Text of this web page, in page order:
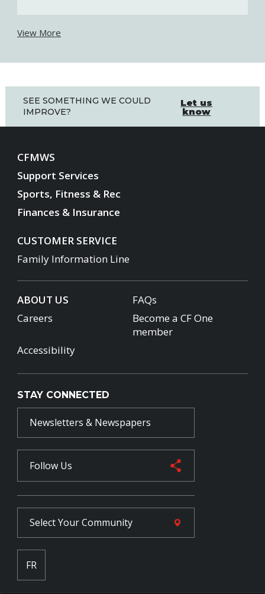
View More
SEE SOMETHING WE COULD
IMPROVE?
Let us
know
CFMWS
Support Services
Sports, Fitness & Rec
Finances & Insurance
CUSTOMER SERVICE
Family Information Line
ABOUT US
FAQs
Careers
Become a CF One
member
Accessibility
STAY CONNECTED
Newsletters & Newspapers
Follow Us
Select YourCommunity
FR